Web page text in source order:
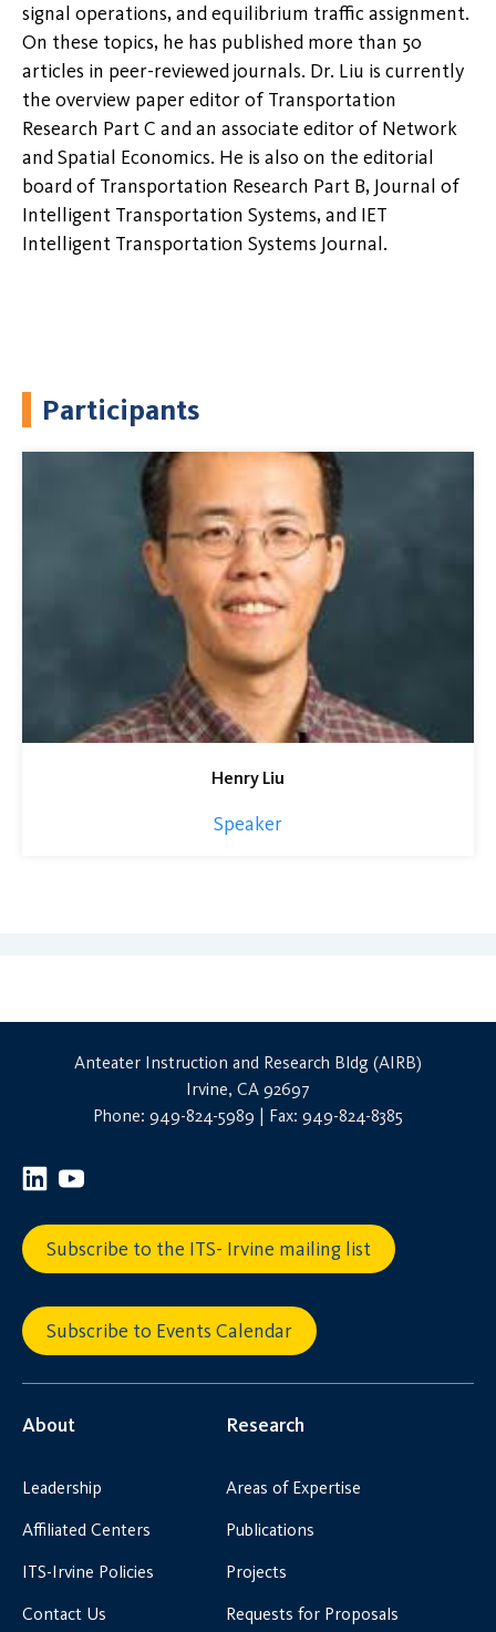
signal operations, and equilibrium traffic assignment.
On these topics, he has published more than 50
articles in peer-reviewed journals. Dr. Liu is currently
the overview paper editor of Transportation
Research Part C and an associate editor of Network
and Spatial Economics. He is also on the editorial
board of Transportation Research Part B, Journal of
Intelligent Transportation Systems, and IET
Intelligent Transportation Systems Journal.
Participants
Henry Liu
Speaker
Anteater Instruction and Research Bldg (AIRB)
Irvine, CA 92697
Phone: 949-824-5989 | Fax: 949-824-8385
Subscribe to the ITS- Irvine mailing list
Subscribe to Events Calendar
About
Leadership
Affiliated Centers
ITS-Irvine Policies
Contact Us
Research
Areas of Expertise
Publications
Projects
Requests for Proposals